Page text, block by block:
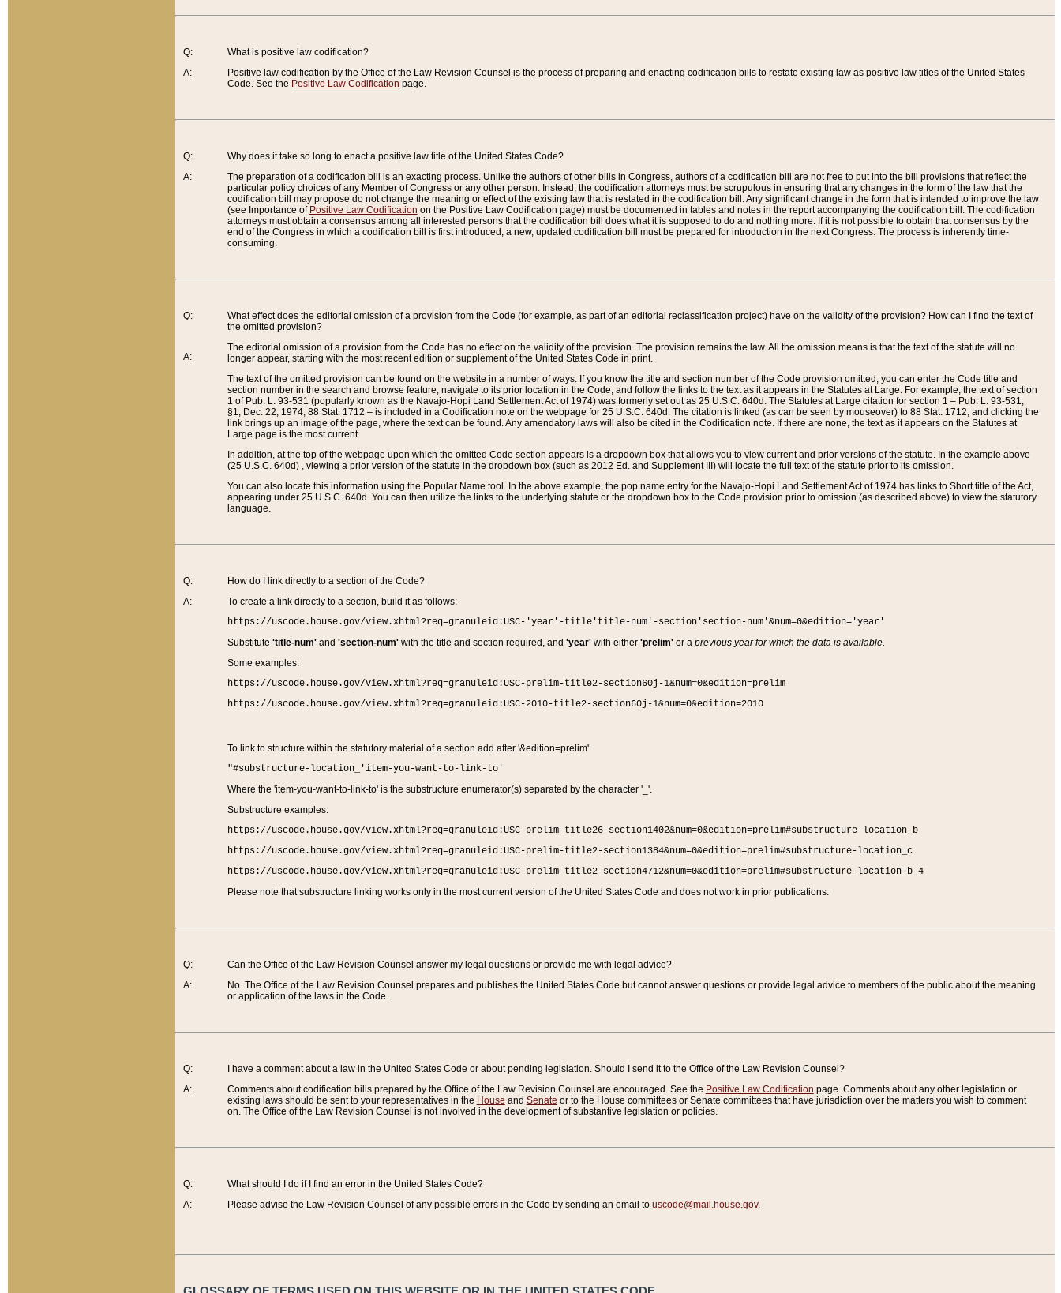
Q:
A:
What is positive law codification?
Positive law codification by the Office of the Law Revision Counsel is the process of preparing and enacting codification bills to restate existing law as positive law titles of the United States
Code. See the Positive Law Codification page.
Q:
A:
Why does it take so long to enact a positive law title of the United States Code?
The preparation of a codification bill is an exacting process. Unlike the authors of other bills in Congress, authors of a codification bill are not free to put into the bill provisions that reflect the
particular policy choices of any Member of Congress or any other person. Instead, the codification attorneys must be scrupulous in ensuring that any changes in the form of the law that the
codification bill may propose do not change the meaning or effect of the existing law that is restated in the codification bill. Any significant change in the form that is intended to improve the law
(see Importance of Positive Law Codification on the Positive Law Codification page) must be documented in tables and notes in the report accompanying the codification bill. The codification
attorneys must obtain a consensus among all interested persons that the codification bill does what it is supposed to do and nothing more. If it is not possible to obtain that consensus by the
end of the Congress in which a codification bill is first introduced, a new, updated codification bill must be prepared for introduction in the next Congress. The process is inherently time-
consuming.
Q:
A:
What effect does the editorial omission of a provision from the Code (for example, as part of an editorial reclassification project) have on the validity of the provision? How can I find the text of
the omitted provision?
The editorial omission of a provision from the Code has no effect on the validity of the provision. The provision remains the law. All the omission means is that the text of the statute will no
longer appear, starting with the most recent edition or supplement of the United States Code in print.
The text of the omitted provision can be found on the website in a number of ways. If you know the title and section number of the Code provision omitted, you can enter the Code title and
section number in the search and browse feature, navigate to its prior location in the Code, and follow the links to the text as it appears in the Statutes at Large. For example, the text of section
1 of Pub. L. 93-531 (popularly known as the Navajo-Hopi Land Settlement Act of 1974) was formerly set out as 25 U.S.C. 640d. The Statutes at Large citation for section 1 – Pub. L. 93-531,
§1, Dec. 22, 1974, 88 Stat. 1712 – is included in a Codification note on the webpage for 25 U.S.C. 640d. The citation is linked (as can be seen by mouseover) to 88 Stat. 1712, and clicking the
link brings up an image of the page, where the text can be found. Any amendatory laws will also be cited in the Codification note. If there are none, the text as it appears on the Statutes at
Large page is the most current.
In addition, at the top of the webpage upon which the omitted Code section appears is a dropdown box that allows you to view current and prior versions of the statute. In the example above
(25 U.S.C. 640d) , viewing a prior version of the statute in the dropdown box (such as 2012 Ed. and Supplement III) will locate the full text of the statute prior to its omission.
You can also locate this information using the Popular Name tool. In the above example, the pop name entry for the Navajo-Hopi Land Settlement Act of 1974 has links to Short title of the Act,
appearing under 25 U.S.C. 640d. You can then utilize the links to the underlying statute or the dropdown box to the Code provision prior to omission (as described above) to view the statutory
language.
Q:
A:
How do I link directly to a section of the Code?
To create a link directly to a section, build it as follows:
https://uscode.house.gov/view.xhtml?req=granuleid:USC-'year'-title'title-num'-section'section-num'&num=0&edition='year'
Substitute 'title-num'and 'section-num'with the title and section required, and 'year'with either 'prelim'or a previous year for which the data is available.
Some examples:
https://uscode.house.gov/view.xhtml?req=granuleid:USC-prelim-title2-section60j-1&num=0&edition=prelim
https://uscode.house.gov/view.xhtml?req=granuleid:USC-2010-title2-section60j-1&num=0&edition=2010
To link to structure within the statutory material of a section add after '&edition=prelim'
"#substructure-location_'item-you-want-to-link-to'
Where the 'item-you-want-to-link-to' is the substructure enumerator(s) separated by the character '_'.
Substructure examples:
https://uscode.house.gov/view.xhtml?req=granuleid:USC-prelim-title26-section1402&num=0&edition=prelim#substructure-location_b
https://uscode.house.gov/view.xhtml?req=granuleid:USC-prelim-title2-section1384&num=0&edition=prelim#substructure-location_c
https://uscode.house.gov/view.xhtml?req=granuleid:USC-prelim-title2-section4712&num=0&edition=prelim#substructure-location_b_4
Please note that substructure linking works only in the most current version of the United States Code and does not work in prior publications.
Q:
A:
Can the Office of the Law Revision Counsel answer my legal questions or provide me with legal advice?
No. The Office of the Law Revision Counsel prepares and publishes the United States Code but cannot answer questions or provide legal advice to members of the public about the meaning
or application of the laws in the Code.
Q:
A:
I have a comment about a law in the United States Code or about pending legislation. Should I send it to the Office of the Law Revision Counsel?
Comments about codification bills prepared by the Office of the Law Revision Counsel are encouraged. See the Positive Law Codification page. Comments about any other legislation or
existing laws should be sent to your representatives in the House and Senate or to the House committees or Senate committees that have jurisdiction over the matters you wish to comment
on. The Office of the Law Revision Counsel is not involved in the development of substantive legislation or policies.
Q:
A:
What should I do if I find an error in the United States Code?
Please advise the Law Revision Counsel of any possible errors in the Code by sending an email to uscode@mail.house.gov.